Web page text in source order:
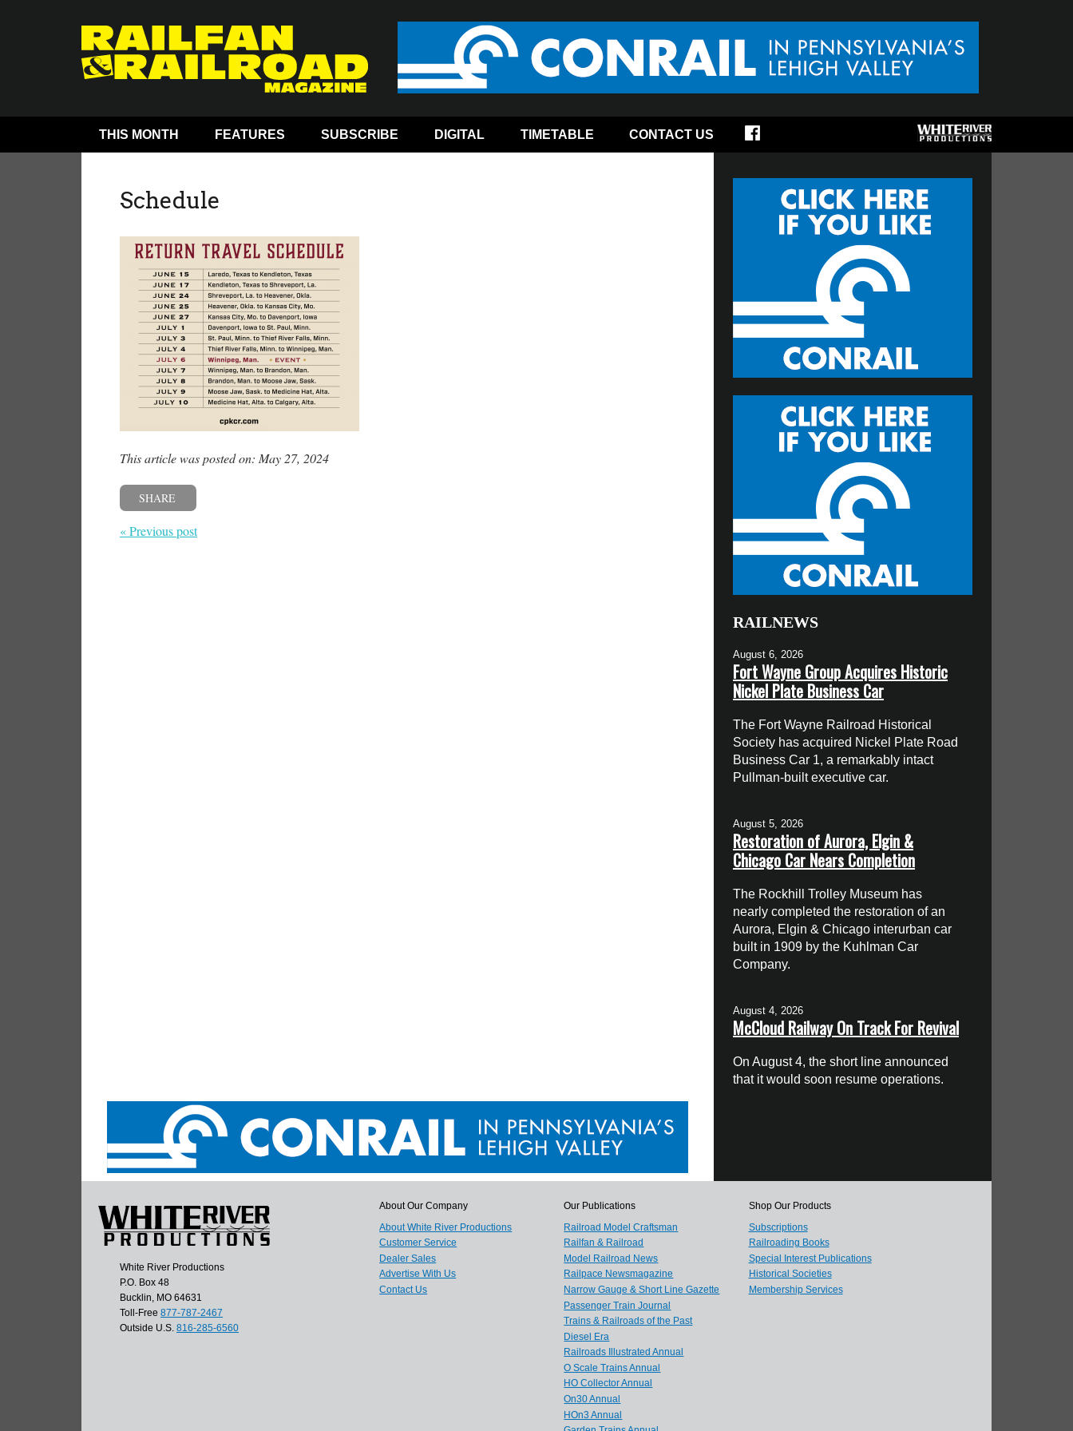
THIS MONTH FEATURES SUBSCRIBE DIGITAL TIMETABLE CONTACT US
Schedule
This article was posted on: May 27, 2024
SHARE
« Previous post
RAILNEWS
August 6, 2026
Fort Wayne Group Acquires Historic
Nickel Plate Business Car
The Fort Wayne Railroad Historical
Society has acquired Nickel Plate Road
Business Car 1, a remarkably intact
Pullman-built executive car.
August 5, 2026
Restoration of Aurora, Elgin &
Chicago Car Nears Completion
The Rockhill Trolley Museum has
nearly completed the restoration of an
Aurora, Elgin & Chicago interurban car
built in 1909 by the Kuhlman Car
Company.
August 4, 2026
McCloud Railway On Track For Revival
On August 4, the short line announced
that it would soon resume operations.
White River Productions
P.O. Box 48
Bucklin, MO 64631
Toll-Free 877-787-2467
Outside U.S. 816-285-6560
About Our Company
About White River Productions
Customer Service
Dealer Sales
Advertise With Us
Contact Us
Our Publications
Railroad Model Craftsman
Railfan & Railroad
Model Railroad News
Railpace Newsmagazine
Narrow Gauge & Short Line Gazette
Passenger Train Journal
Trains & Railroads of the Past
Diesel Era
Railroads Illustrated Annual
O Scale Trains Annual
HO Collector Annual
On30 Annual
HOn3 Annual
Shop Our Products
Subscriptions
Railroading Books
Special Interest Publications
Historical Societies
Membership Services